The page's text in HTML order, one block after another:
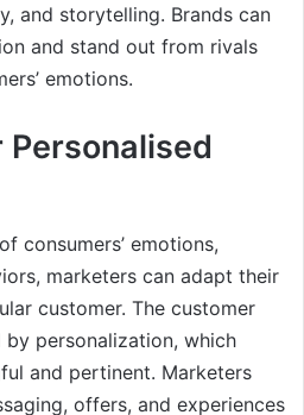
and storytelling. Brands can
and stand out from rivals
emotions.
consumers’ emotions,
marketers can adapt their
customer. The customer
personalization, which
and pertinent. Marketers
offers, and experiences